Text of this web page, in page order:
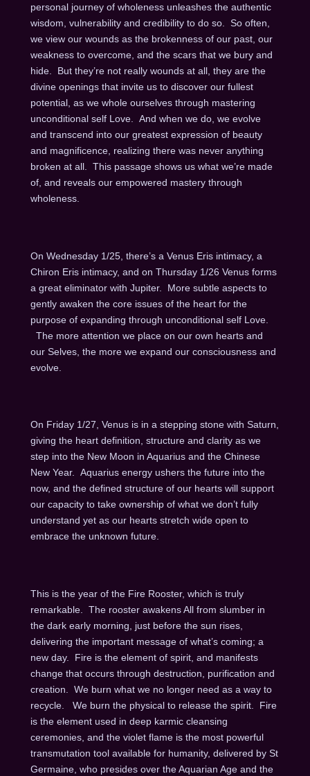
personal journey of wholeness unleashes the authentic
wisdom, vulnerability and credibility to do so. So often,
we view our wounds as the brokenness of our past, our
weakness to overcome, and the scars that we bury and
hide. But they’re not really wounds at all, they are the
divine openings that invite us to discover our fullest
potential, as we whole ourselves through mastering
unconditional self Love. And when we do, we evolve
and transcend into our greatest expression of beauty
and magnificence, realizing there was never anything
broken at all. This passage shows us what we’re made
of, and reveals our empowered mastery through
wholeness.
On Wednesday 1/25, there’s a Venus Eris intimacy, a
Chiron Eris intimacy, and on Thursday 1/26 Venus forms
a great eliminator with Jupiter. More subtle aspects to
gently awaken the core issues of the heart for the
purpose of expanding through unconditional self Love.
The more attention we place on our own hearts and
our Selves, the more we expand our consciousness and
evolve.
On Friday 1/27, Venus is in a stepping stone with Saturn,
giving the heart definition, structure and clarity as we
step into the New Moon in Aquarius and the Chinese
New Year. Aquarius energy ushers the future into the
now, and the defined structure of our hearts will support
our capacity to take ownership of what we don’t fully
understand yet as our hearts stretch wide open to
embrace the unknown future.
This is the year of the Fire Rooster, which is truly
remarkable. The rooster awakens All from slumber in
the dark early morning, just before the sun rises,
delivering the important message of what’s coming; a
new day. Fire is the element of spirit, and manifests
change that occurs through destruction, purification and
creation. We burn what we no longer need as a way to
recycle. We burn the physical to release the spirit. Fire
is the element used in deep karmic cleansing
ceremonies, and the violet flame is the most powerful
transmutation tool available for humanity, delivered by St
Germaine, who presides over the Aquarian Age and the